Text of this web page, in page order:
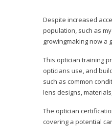
Despite increased
population, such as
growingmaking now a
This optician training
opticians use, and
such as common
lens designs,
The optician
covering a potential